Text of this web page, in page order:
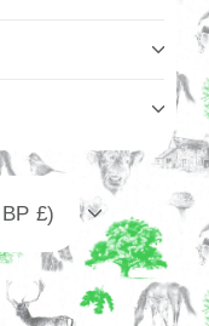
£)